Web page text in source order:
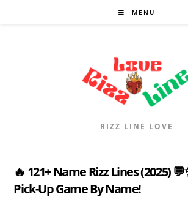
MENU
RIZZ LINE LOVE
🔥 121+ Name Rizz Lines (2025)
Pick-Up Game By Name!